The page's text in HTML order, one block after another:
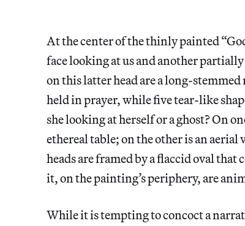
At the center of the thinly painted
face looking at us and another
on this latter head are a long-stemmed
held in prayer, while five tear-like
she looking at herself or a ghost? On
ethereal table; on the other is an
heads are framed by a flaccid oval
it, on the painting’s periphery, are
While it is tempting to concoct a